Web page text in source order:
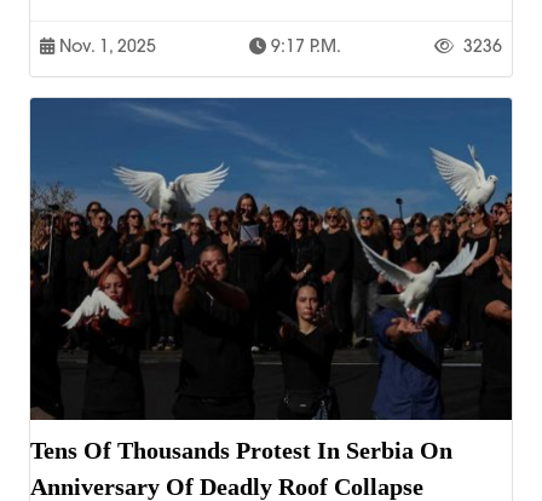
Nov. 1, 2025 9:17 P.m. 3236
Tens Of Thousands Protest In Serbia On
Anniversary Of Deadly Roof Collapse